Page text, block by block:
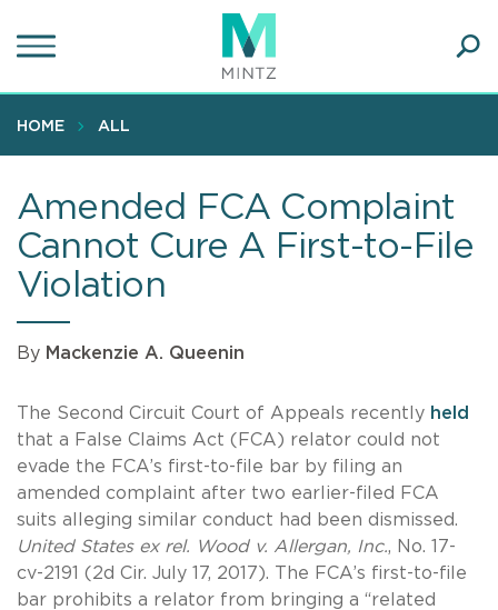
to
content
HOME ALL
Amended FCA Complaint
Cannot Cure A First-to-File
Violation
By Mackenzie A. Queenin
The Second Circuit Court of Appeals recently held
that a False Claims Act (FCA) relator could not
evade the FCA’s first-to-file bar by filing an
amended complaint after two earlier-filed FCA
suits alleging similar conduct had been dismissed.
United States ex rel. Wood v. Allergan, Inc., No. 17-
cv-2191 (2d Cir. July 17, 2017). The FCA’s first-to-file
bar prohibits a relator from bringing a “related